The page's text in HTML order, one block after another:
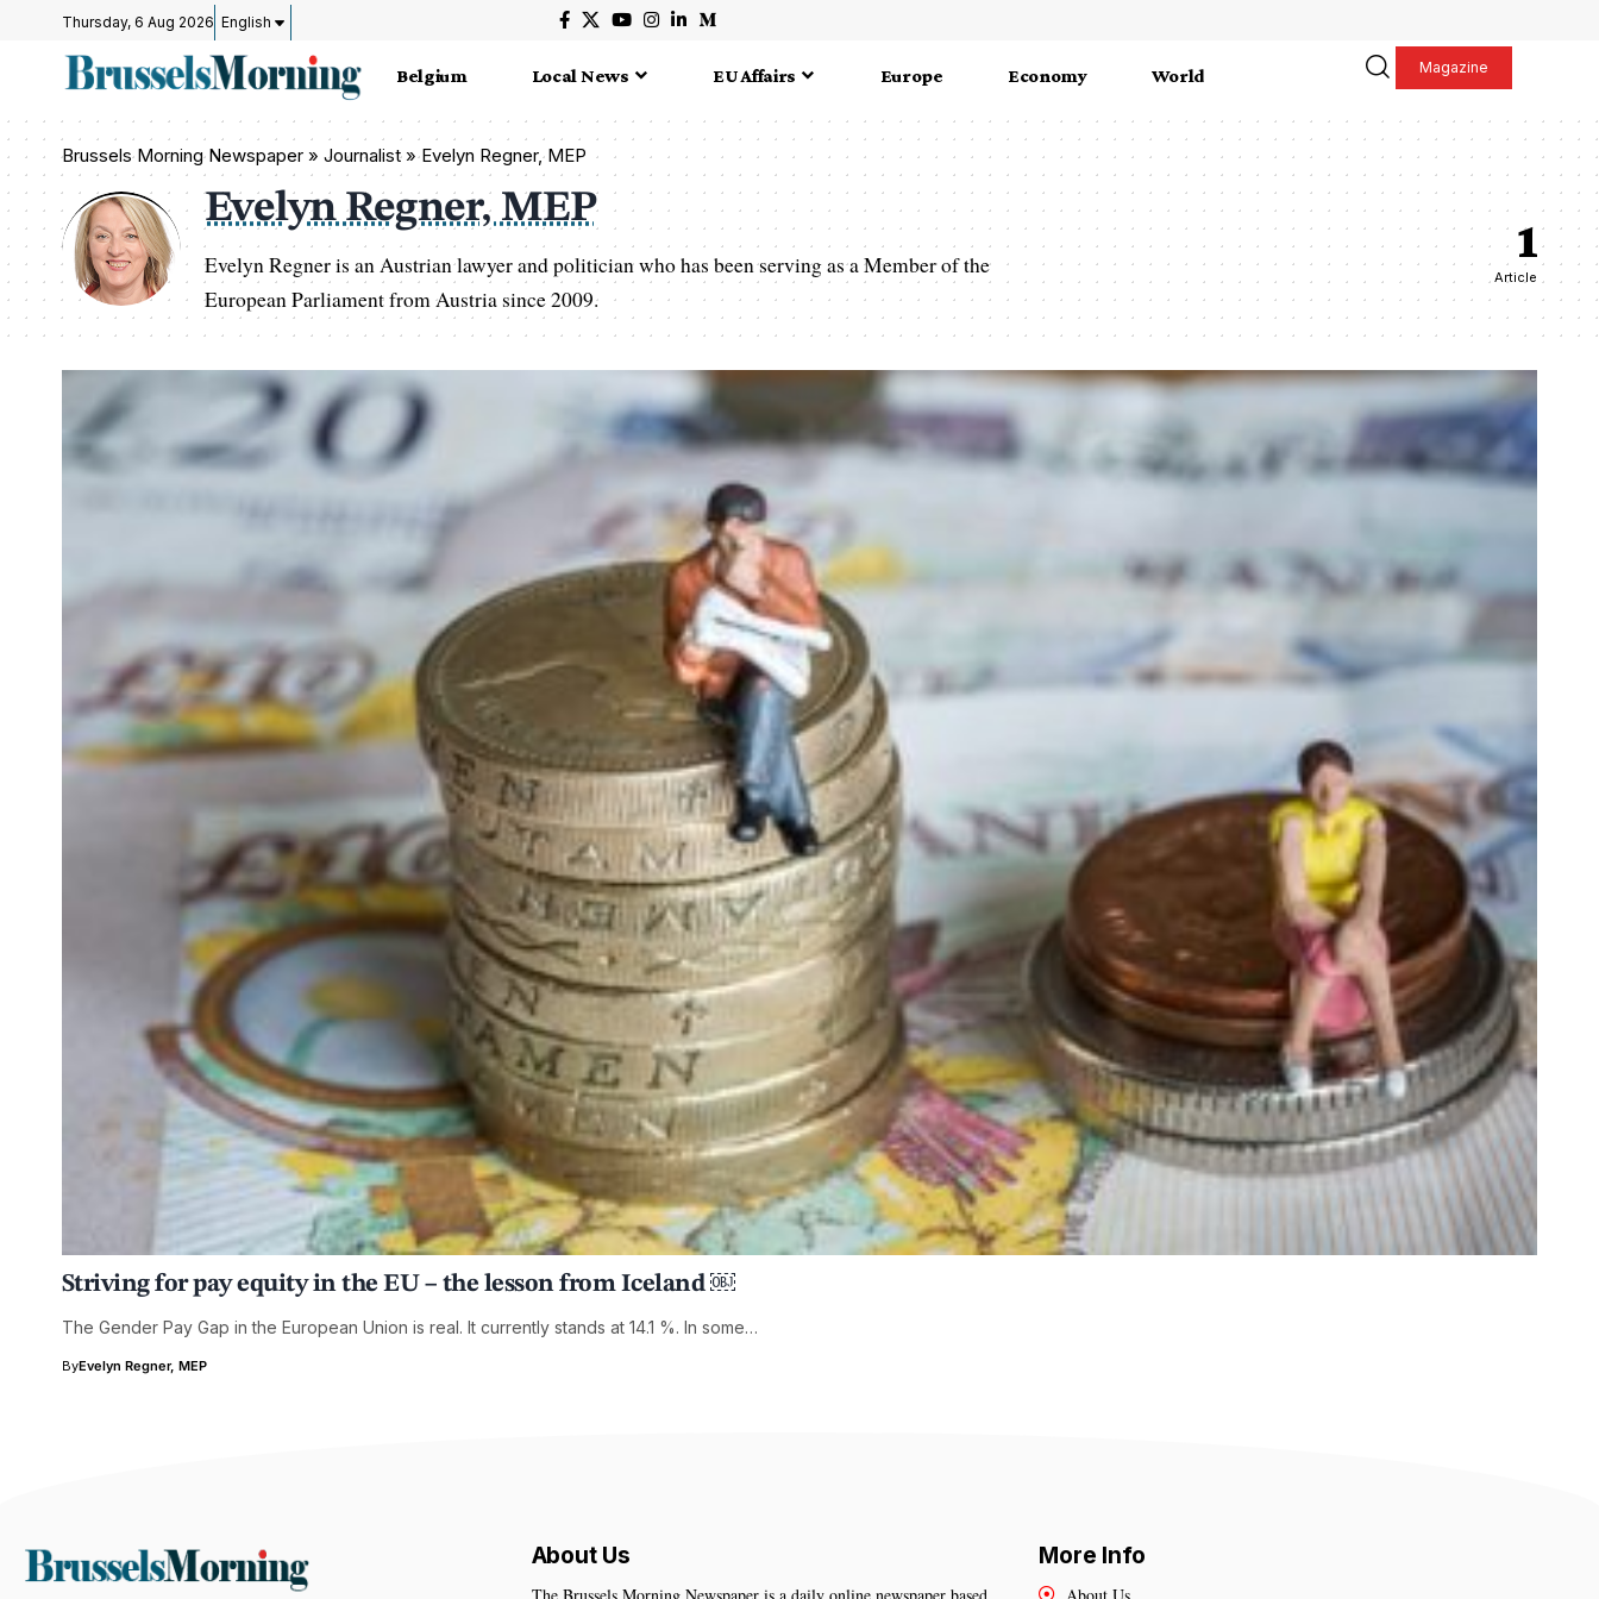
Thursday, 6 Aug 2026 English
Belgium Local News EU Affairs Europe Economy World Magazine
Brussels Morning Newspaper » Journalist » Evelyn Regner, MEP
Evelyn Regner, MEP
Evelyn Regner is an Austrian lawyer and politician who has been serving as a Member of the
European Parliament from Austria since 2009.
1
Article
Striving for pay equity in the EU – the lesson from Iceland ￼
The Gender Pay Gap in the European Union is real. It currently stands at 14.1 %. In some…
ByEvelyn Regner, MEP
About Us More Info